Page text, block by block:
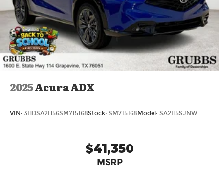
2025Acura ADX
VIN: 3HDSA2H56SM715168Stock: SM715168 Model: SA2H5SJNW
$41,350
MSRP